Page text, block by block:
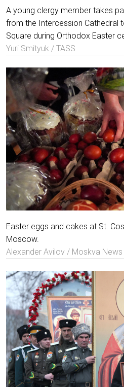
A young clergy member takes
from the Intercession Cathedral
Square during Orthodox Easter
Yuri Smityuk / TASS
Easter eggs and cakes at St.
Moscow.
Alexander Avilov / Moskva